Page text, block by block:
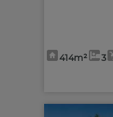
414m² 3